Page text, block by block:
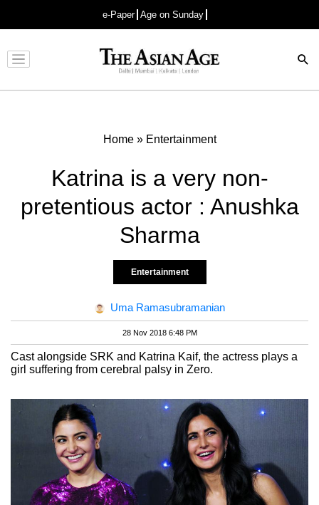
e-Paper Age on Sunday
Advertisement
Home» Entertainment
Katrina is a very non-
pretentious actor : Anushka
Sharma
Entertainment
Uma Ramasubramanian
28 Nov 2018 6:48 PM
Cast alongside SRK and Katrina Kaif, the actress plays a
girl suffering from cerebral palsy in Zero.